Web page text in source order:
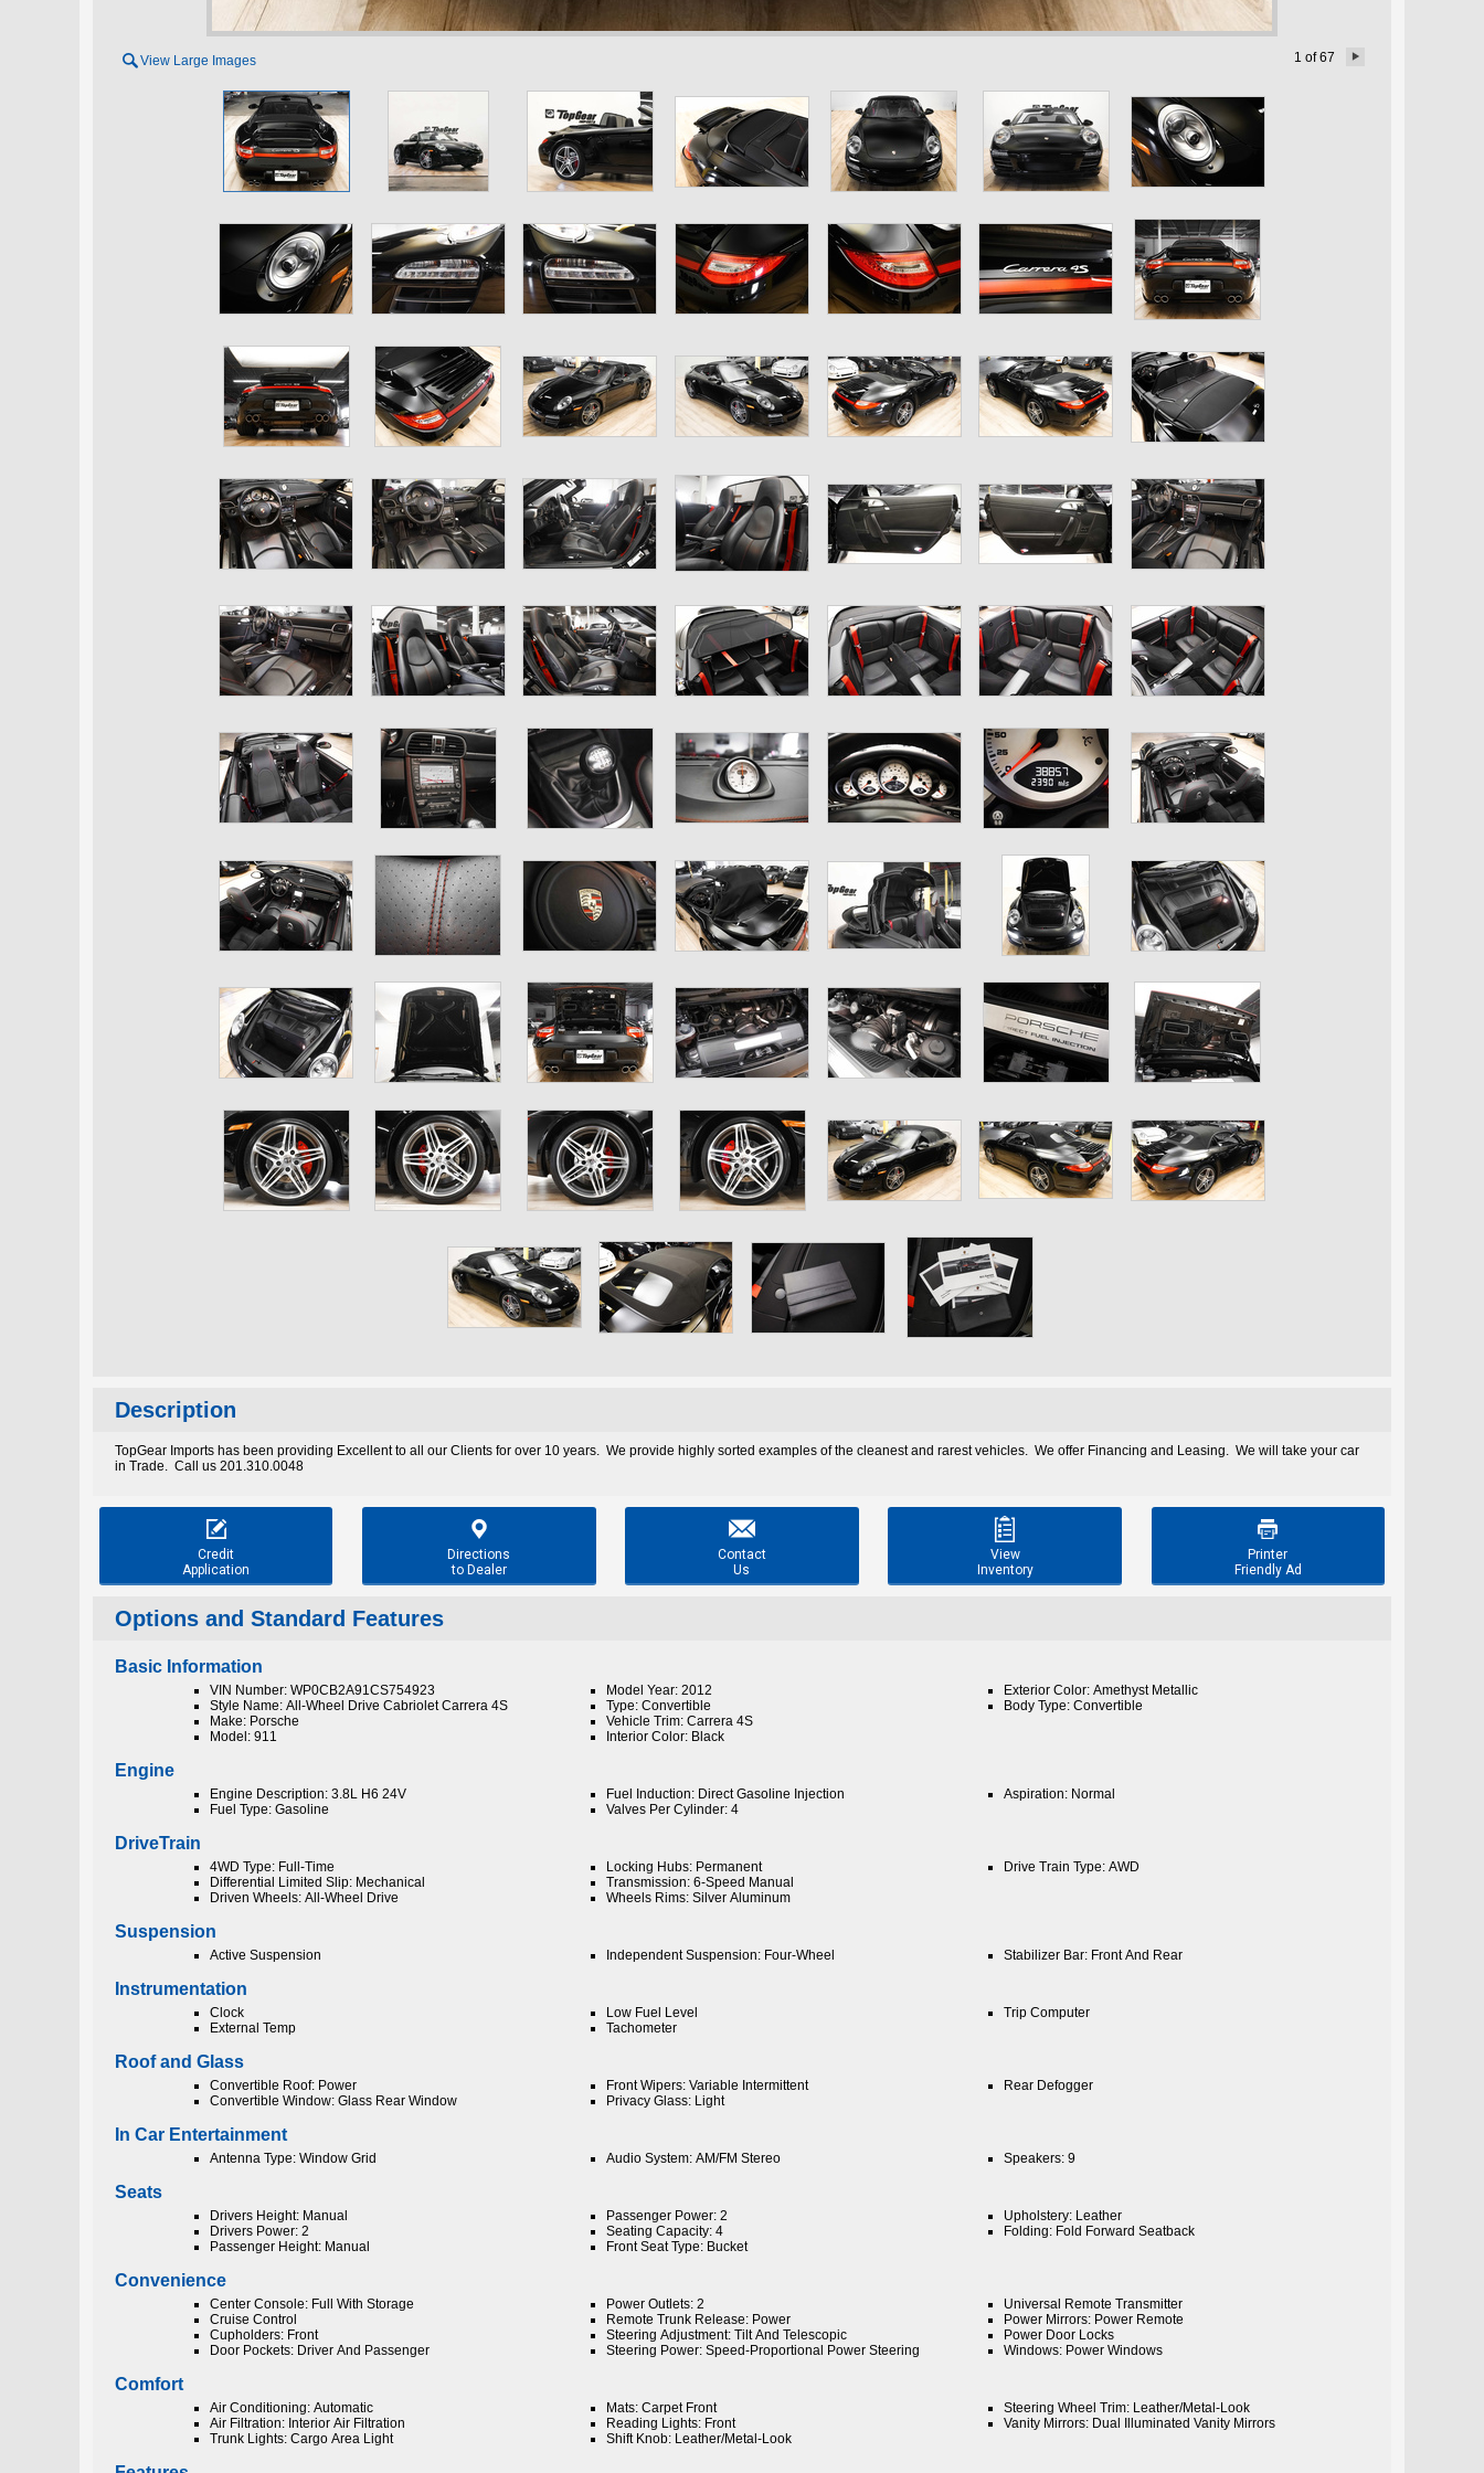

1 of67
View Large Images
Description
TopGear Imports has been providing Excellent to all our Clients for over 10 years. We provide highly sorted examples of the cleanest and rarest vehicles. We offer Financing and Leasing. We will take your car
in Trade. Call us 201.310.0048

Credit
Application

Directions
to Dealer

Contact
Us

View
Inventory

Printer
Friendly Ad
Options and Standard Features
Basic Information
VIN Number: WP0CB2A91CS754923
Style Name: All-Wheel Drive Cabriolet Carrera 4S
Make: Porsche
Model: 911
Model Year: 2012
Type: Convertible
Vehicle Trim: Carrera 4S
Interior Color: Black
Exterior Color: Amethyst Metallic
Body Type: Convertible
Engine
Engine Description: 3.8L H6 24V
Fuel Type: Gasoline
Fuel Induction: Direct Gasoline Injection
Valves Per Cylinder: 4
Aspiration: Normal
DriveTrain
4WD Type: Full-Time
Differential Limited Slip: Mechanical
Driven Wheels: All-Wheel Drive
Locking Hubs: Permanent
Transmission: 6-Speed Manual
Wheels Rims: Silver Aluminum
Drive Train Type: AWD
Suspension
Active Suspension Independent Suspension: Four-Wheel Stabilizer Bar: Front And Rear
Instrumentation
Clock
External Temp
Low Fuel Level
Tachometer
Trip Computer
Roof and Glass
Convertible Roof: Power
Convertible Window: Glass Rear Window
Front Wipers: Variable Intermittent
Privacy Glass: Light
Rear Defogger
In Car Entertainment
Antenna Type: Window Grid Audio System: AM/FM Stereo Speakers: 9
Seats
Drivers Height: Manual
Drivers Power: 2
Passenger Height: Manual
Passenger Power: 2
Seating Capacity: 4
Front Seat Type: Bucket
Upholstery: Leather
Folding: Fold Forward Seatback
Convenience
Center Console: Full With Storage
Cruise Control
Cupholders: Front
Door Pockets: Driver And Passenger
Power Outlets: 2
Remote Trunk Release: Power
Steering Adjustment: Tilt And Telescopic
Steering Power: Speed-Proportional Power Steering
Universal Remote Transmitter
Power Mirrors: Power Remote
Power Door Locks
Windows: Power Windows
Comfort
Air Conditioning: Automatic
Air Filtration: Interior Air Filtration
Trunk Lights: Cargo Area Light
Mats: Carpet Front
Reading Lights: Front
Shift Knob: Leather/Metal-Look
Steering Wheel Trim: Leather/Metal-Look
Vanity Mirrors: Dual Illuminated Vanity Mirrors